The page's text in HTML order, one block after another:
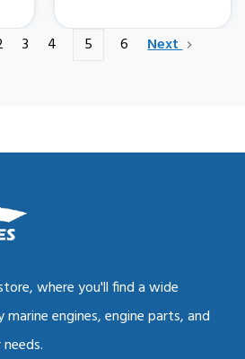
3 4 5 6 Next
where you'll find a wide
engines, engine parts, and